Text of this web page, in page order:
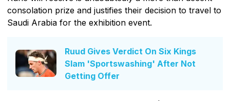
consolation prize and justifies their decision to travel to
Saudi Arabia for the exhibition event.
Ruud Gives Verdict On Six Kings
Slam 'Sportswashing' After Not
Getting Offer